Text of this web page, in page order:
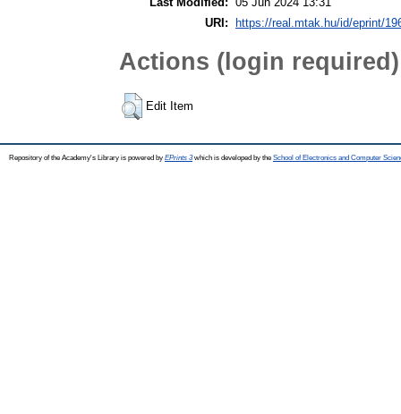
URI:
https://real.mtak.hu/id/eprint/
Actions (login required)
Edit Item
Repository of the Academy's Library is powered by EPrints 3which is developed by the School of Electronics and Computer